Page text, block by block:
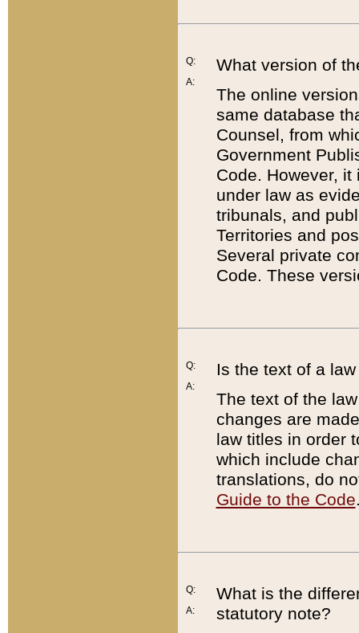
Q:
A:
What version of
The online
same database
Counsel, from
Government
Code. However,
under law as
tribunals, and
Territories and
Several private
Code. These
Q:
A:
Is the text of a
The text of the
changes are
law titles in order
which include
translations, do
Guide to the Code
Q:
A:
What is the
statutory note?